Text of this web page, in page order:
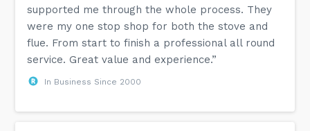
supported me through the whole process. They
were my one stop shop for both the stove and
flue. From start to finish a professional all round
service. Great value and experience.”
In Business Since 2000